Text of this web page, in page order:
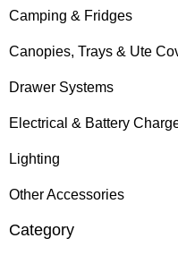
Camping & Fridges
Canopies, Trays & Ute
Drawer Systems
Electrical & Battery
Lighting
Other Accessories
Category